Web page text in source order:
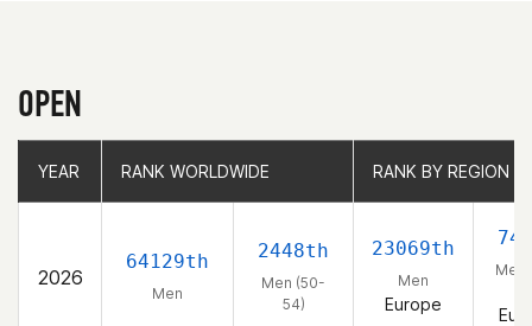
OPEN
YEAR RANK WORLDWIDE RANK BY REGION
2026
64129th
Men
2448th
Men (50-
54)
23069th
Men
Europe
Men
YEAR RANK WORLDWIDE RANK BY REGION